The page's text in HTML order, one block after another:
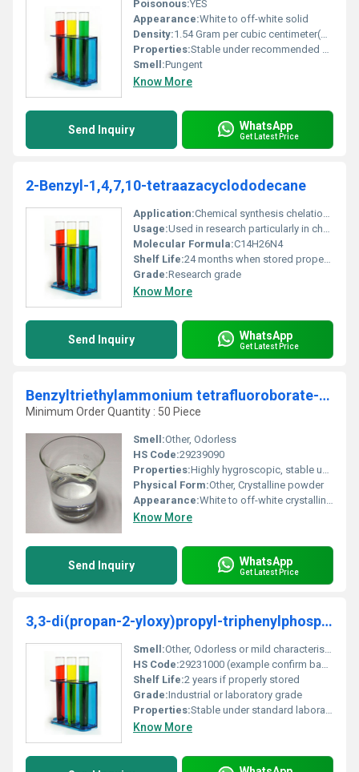
Poisonous:YES
Appearance:White to off-white solid
Density:1.54 Gram per cubic centimeter(g/cm3)
Properties:Stable under recommended storage conditions; releases toxic fumes when heated
Smell:Pungent
Know More
Send Inquiry WhatsApp
Get Latest Price
2-Benzyl-1,4,7,10-tetraazacyclododecane
Application:Chemical synthesis chelation agents in coordination chemistry, Other
Usage:Used in research particularly in chelation studies and chemical synthesis
Molecular Formula:C14H26N4
Shelf Life:24 months when stored properly
Grade:Research grade
Know More
Send Inquiry WhatsApp
Get Latest Price
Benzyltriethylammonium tetrafluoroborate-98%
Minimum Order Quantity : 50 Piece
Smell:Other, Odorless
HS Code:29239090
Properties:Highly hygroscopic, stable under recommended conditions, ionic compound
Physical Form:Other, Crystalline powder
Appearance:White to off-white crystalline solid
Know More
Send Inquiry WhatsApp
Get Latest Price
3,3-di(propan-2-yloxy)propyl-triphenylphosphanium;bromide
Smell:Other, Odorless or mild characteristic odor
HS Code:29231000 (example confirm based on local regulations)
Shelf Life:2 years if properly stored
Grade:Industrial or laboratory grade
Properties:Stable under standard laboratory conditions reactive in specific chemical processes
Know More